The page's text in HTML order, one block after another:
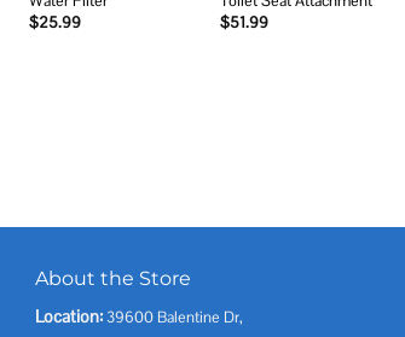
$25.99
$51.99
About the Store
Location: 39600 Balentine Dr,